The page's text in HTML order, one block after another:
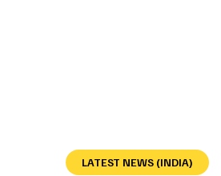
LATEST NEWS (INDIA)